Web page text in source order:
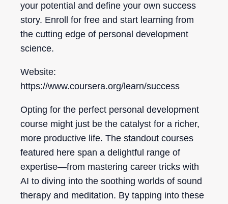
your potential and define your own success
story. Enroll for free and start learning from
the cutting edge of personal development
science.
Website:
https://www.coursera.org/learn/success
Opting for the perfect personal development
course might just be the catalyst for a richer,
more productive life. The standout courses
featured here span a delightful range of
expertise—from mastering career tricks with
AI to diving into the soothing worlds of sound
therapy and meditation. By tapping into these